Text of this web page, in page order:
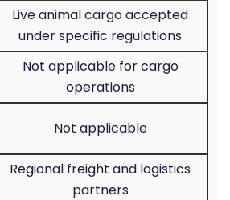
Live animal cargo accepted
under specific regulations
Not applicable for cargo
operations
Not applicable
Regional freight and logistics
partners